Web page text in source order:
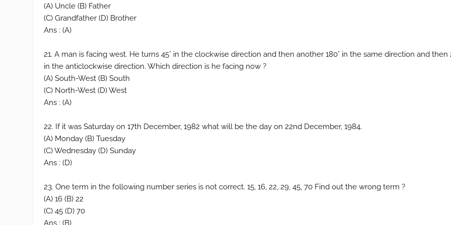
(A) Uncle (B) Father
(C) Grandfather (D) Brother
Ans : (A)
21. A man is facing west. He turns 45° in the clockwise direction and then another 180° in the same direction and then
in the anticlockwise direction. Which direction is he facing now ?
(A) South-West (B) South
(C) North-West (D) West
Ans : (A)
22. If it was Saturday on 17th December, 1982 what will be the day on 22nd December, 1984.
(A) Monday (B) Tuesday
(C) Wednesday (D) Sunday
Ans : (D)
23. One term in the following number series is not correct. 15, 16, 22, 29, 45, 70 Find out the wrong term ?
(A) 16 (B) 22
(C) 45 (D) 70
Ans : (B)